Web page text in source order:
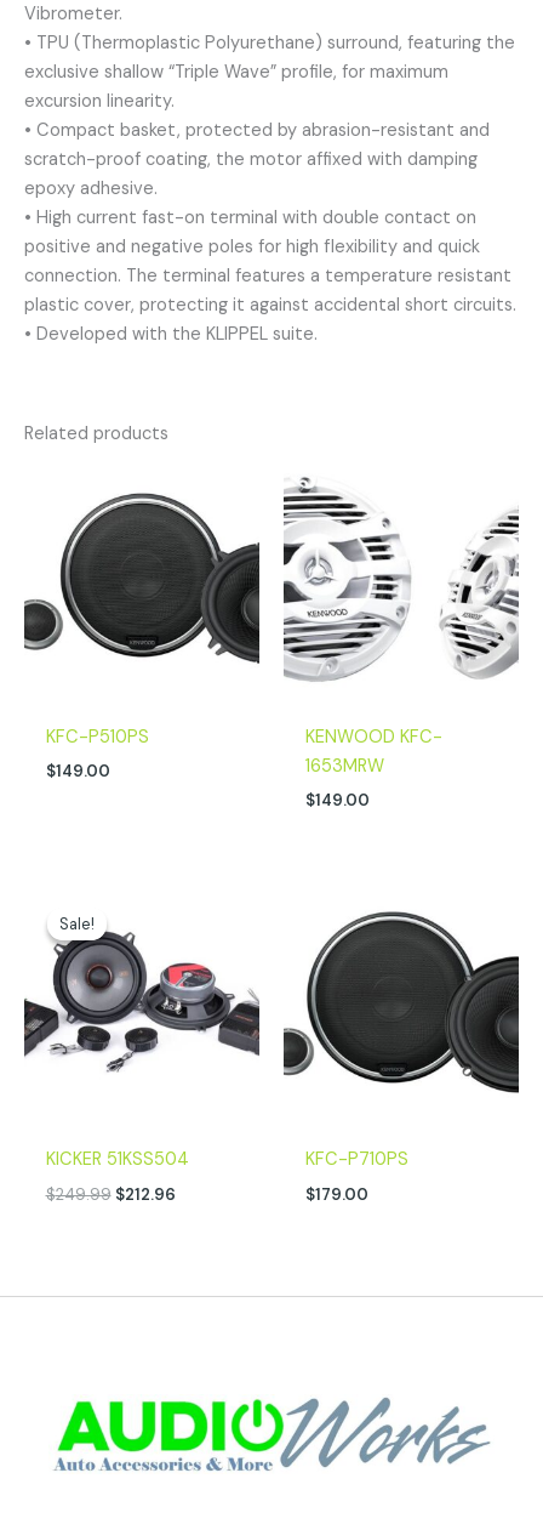
Vibrometer.
• TPU (Thermoplastic Polyurethane) surround, featuring the
exclusive shallow “Triple Wave” profile, for maximum
excursion linearity.
• Compact basket, protected by abrasion-resistant and
scratch-proof coating, the motor affixed with damping
epoxy adhesive.
• High current fast-on terminal with double contact on
positive and negative poles for high flexibility and quick
connection. The terminal features a temperature resistant
plastic cover, protecting it against accidental short circuits.
• Developed with the KLIPPEL suite.
Related products
KFC-P510PS
$149.00
KENWOOD KFC-
1653MRW
$149.00
Sale!
Sale!
KICKER 51KSS504
$249.99
was:
$249.99.
$212.96
KFC-P710PS
$179.00